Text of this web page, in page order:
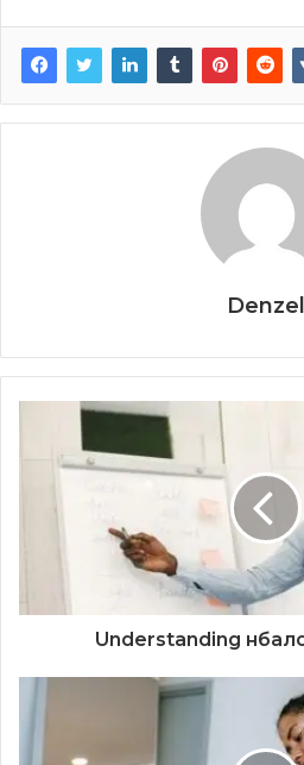
Denzel
Understanding